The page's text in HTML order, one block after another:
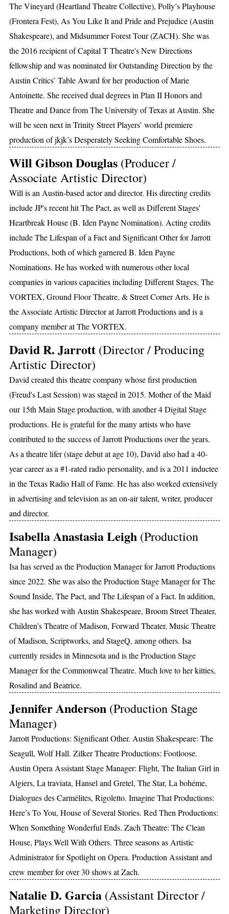
The Vineyard (Heartland Theatre Collective), Polly’s Playhouse
(Frontera Fest), As You Like It and Pride and Prejudice (Austin
Shakespeare), and Midsummer Forest Tour (ZACH). She was
the 2016 recipient of Capital T Theatre's New Directions
fellowship and was nominated for Outstanding Direction by the
Austin Critics’ Table Award for her production of Marie
Antoinette. She received dual degrees in Plan II Honors and
Theatre and Dance from The University of Texas at Austin. She
will be seen next in Trinity Street Players’ world premiere
production of jkjk’s Desperately Seeking Comfortable Shoes.
Will Gibson Douglas (Producer /
Associate Artistic Director)
Will is an Austin-based actor and director. His directing credits
include JP's recent hit The Pact, as well as Different Stages'
Heartbreak House (B. Iden Payne Nomination). Acting credits
include The Lifespan of a Fact and Significant Other for Jarrott
Productions, both of which garnered B. Iden Payne
Nominations. He has worked with numerous other local
companies in various capacities including Different Stages, The
VORTEX, Ground Floor Theatre, & Street Corner Arts. He is
the Associate Artistic Director at Jarrott Productions and is a
company member at The VORTEX.
David R. Jarrott (Director / Producing
Artistic Director)
David created this theatre company whose first production
(Freud's Last Session) was staged in 2015. Mother of the Maid
our 15th Main Stage production, with another 4 Digital Stage
productions. He is grateful for the many artists who have
contributed to the success of Jarrott Productions over the years.
As a theatre lifer (stage debut at age 10), David also had a 40-
year career as a #1-rated radio personality, and is a 2011 inductee
in the Texas Radio Hall of Fame. He has also worked extensively
in advertising and television as an on-air talent, writer, producer
and director.
Isabella Anastasia Leigh (Production
Manager)
Isa has served as the Production Manager for Jarrott Productions
since 2022. She was also the Production Stage Manager for The
Sound Inside, The Pact, and The Lifespan of a Fact. In addition,
she has worked with Austin Shakespeare, Broom Street Theater,
Children’s Theatre of Madison, Forward Theater, Music Theatre
of Madison, Scriptworks, and StageQ, among others. Isa
currently resides in Minnesota and is the Production Stage
Manager for the Commonweal Theatre. Much love to her kitties,
Rosalind and Beatrice.
Jennifer Anderson (Production Stage
Manager)
Jarrott Productions: Significant Other. Austin Shakespeare: The
Seagull, Wolf Hall. Zilker Theatre Productions: Footloose.
Austin Opera Assistant Stage Manager: Flight, The Italian Girl in
Algiers, La traviata, Hansel and Gretel, The Star, La bohéme,
Dialogues des Carmélites, Rigoletto. Imagine That Productions:
Here’s To You, House of Several Stories. Red Then Productions:
When Something Wonderful Ends. Zach Theatre: The Clean
House, Plays Well With Others. Three seasons as Artistic
Administrator for Spotlight on Opera. Production Assistant and
crew member for over 30 shows at Zach.
Natalie D. Garcia (Assistant Director /
Marketing Director)